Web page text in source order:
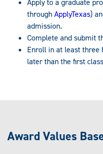
Apply to a graduate
throughApplyTexas)
admission.
Complete and submit
Enroll in at least three
later than the first
Award Values